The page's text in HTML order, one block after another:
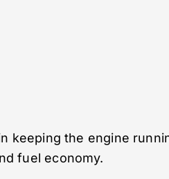
keeping the engine
fuel economy.